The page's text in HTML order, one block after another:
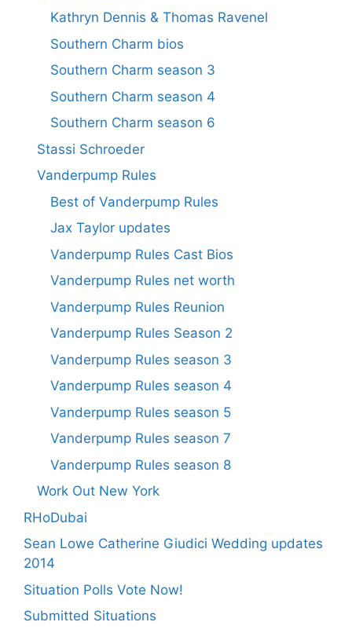
Kathryn Dennis & Thomas Ravenel
Southern Charm bios
Southern Charm season 3
Southern Charm season 4
Southern Charm season 6
Stassi Schroeder
Vanderpump Rules
Best of Vanderpump Rules
Jax Taylor updates
Vanderpump Rules Cast Bios
Vanderpump Rules net worth
Vanderpump Rules Reunion
Vanderpump Rules Season 2
Vanderpump Rules season 3
Vanderpump Rules season 4
Vanderpump Rules season 5
Vanderpump Rules season 7
Vanderpump Rules season 8
Work Out New York
RHoDubai
Sean Lowe Catherine Giudici Wedding updates
2014
Situation Polls Vote Now!
Submitted Situations